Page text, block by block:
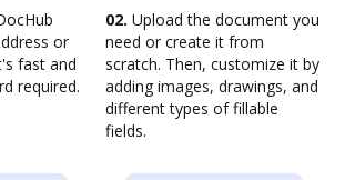
or
fast and
required.
02. Upload the document you
need or create it from
scratch. Then, customize it by
adding images, drawings, and
different types of fillable
fields.